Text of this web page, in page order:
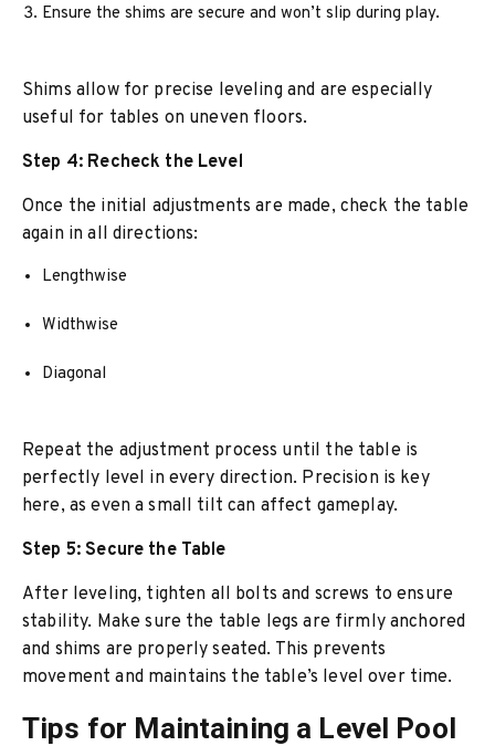
Ensure the shims are secure and won’t slip during play.
Shims allow for precise leveling and are especially
useful for tables on uneven floors.
Step 4: Recheck the Level
Once the initial adjustments are made, check the table
again in all directions:
Lengthwise
Widthwise
Diagonal
Repeat the adjustment process until the table is
perfectly level in every direction. Precision is key
here, as even a small tilt can affect gameplay.
Step 5: Secure the Table
After leveling, tighten all bolts and screws to ensure
stability. Make sure the table legs are firmly anchored
and shims are properly seated. This prevents
movement and maintains the table’s level over time.
Tips for Maintaining a Level Pool